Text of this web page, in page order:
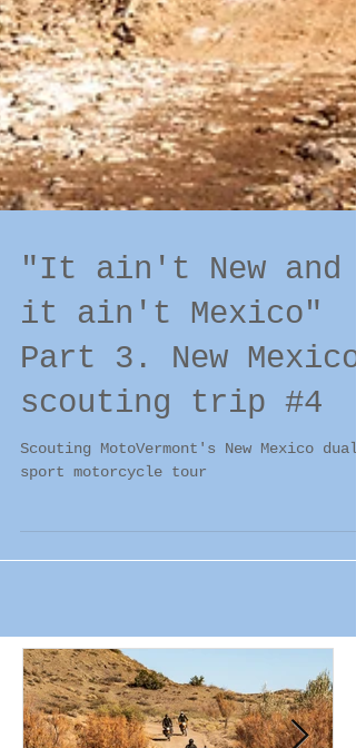
"It ain't New and
it ain't Mexico"
Part 3. New Mexico
sport motorcycle tour